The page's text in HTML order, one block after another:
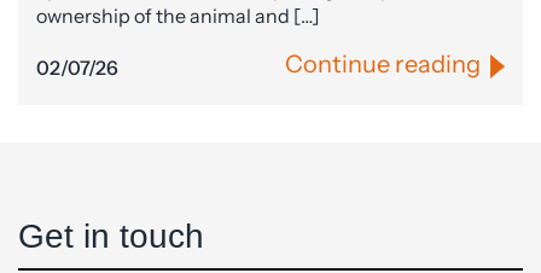
ownership of the animal and […]
02/07/26 Continue reading
Get in touch